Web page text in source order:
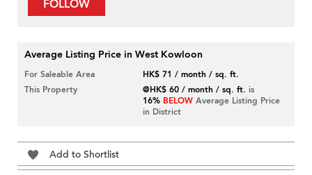
FOLLOW
Average Listing Price in West Kowloon
For Saleable Area
HK$ 71 / month / sq. ft.
This Property
@HK$ 60 / month / sq. ft. is
16% BELOW Average Listing Price
in District
Add to Shortlist